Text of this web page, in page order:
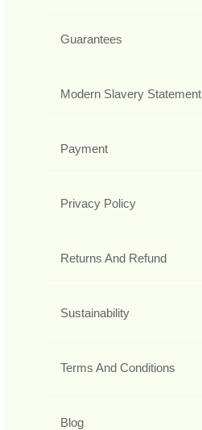
Guarantees
Modern Slavery Statement
Payment
Privacy Policy
Returns And Refund
Sustainability
Terms And Conditions
Blog